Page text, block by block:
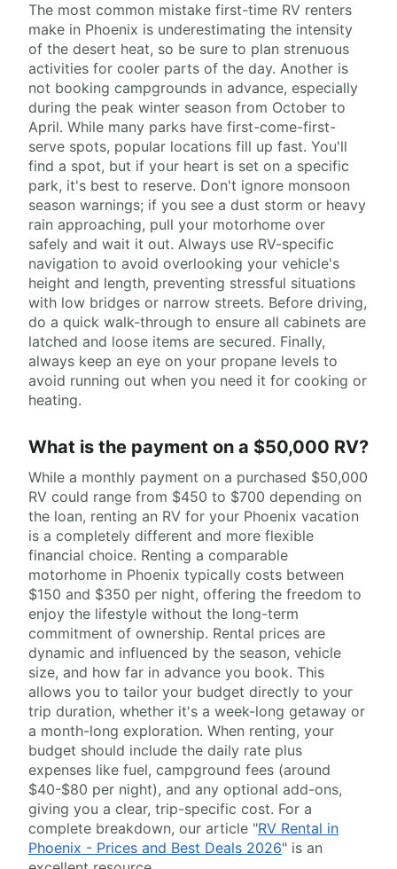
The most common mistake first-time RV renters
make in Phoenix is underestimating the intensity
of the desert heat, so be sure to plan strenuous
activities for cooler parts of the day. Another is
not booking campgrounds in advance, especially
during the peak winter season from October to
April. While many parks have first-come-first-
serve spots, popular locations fill up fast. You'll
find a spot, but if your heart is set on a specific
park, it's best to reserve. Don't ignore monsoon
season warnings; if you see a dust storm or heavy
rain approaching, pull your motorhome over
safely and wait it out. Always use RV-specific
navigation to avoid overlooking your vehicle's
height and length, preventing stressful situations
with low bridges or narrow streets. Before driving,
do a quick walk-through to ensure all cabinets are
latched and loose items are secured. Finally,
always keep an eye on your propane levels to
avoid running out when you need it for cooking or
heating.
What is the payment on a $50,000 RV?
While a monthly payment on a purchased $50,000
RV could range from $450 to $700 depending on
the loan, renting an RV for your Phoenix vacation
is a completely different and more flexible
financial choice. Renting a comparable
motorhome in Phoenix typically costs between
$150 and $350 per night, offering the freedom to
enjoy the lifestyle without the long-term
commitment of ownership. Rental prices are
dynamic and influenced by the season, vehicle
size, and how far in advance you book. This
allows you to tailor your budget directly to your
trip duration, whether it's a week-long getaway or
a month-long exploration. When renting, your
budget should include the daily rate plus
expenses like fuel, campground fees (around
$40-$80 per night), and any optional add-ons,
giving you a clear, trip-specific cost. For a
complete breakdown, our article "RV Rental in
Phoenix - Prices and Best Deals 2026" is an